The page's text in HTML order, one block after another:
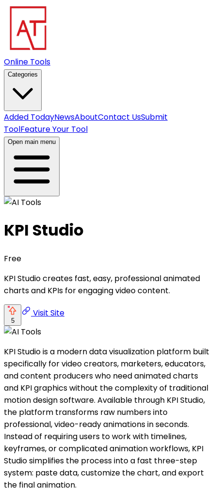
Online Tools
Categories
Added TodayNewsAboutContact UsSubmit
ToolFeature Your Tool
Open main menu
KPI Studio
Free
KPI Studio creates fast, easy, professional animated
charts and KPIs for engaging video content.
5
Visit Site
KPI Studio is a modern data visualization platform built
specifically for video creators, marketers, educators,
and content producers who need animated charts
and KPI graphics without the complexity of traditional
motion design software. Available through KPI Studio,
the platform transforms raw numbers into
professional, video-ready animations in seconds.
Instead of requiring users to work with timelines,
keyframes, or complicated animation workflows, KPI
Studio simplifies the process into a fast three-step
system: paste data, customize the chart, and export
the final animation.